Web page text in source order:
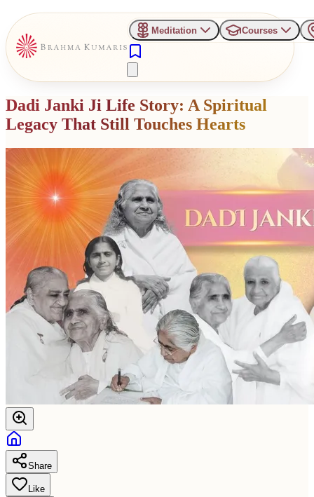
Meditation Courses
Dadi Janki Ji Life Story: A Spiritual
Legacy That Still Touches Hearts
Share
Like